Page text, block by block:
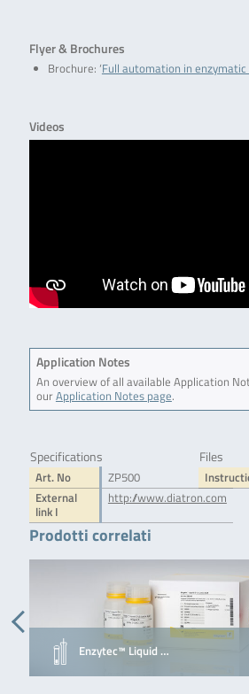
Flyer & Brochures
Brochure: ‘Full automation in
Videos
Application Notes
An overview of all available Application
ourApplication Notes page.
Specifications
Art. No
ZP500
External
link I
http://www.diatron.com
Files
Prodotti correlati
Enzytec™ Liquid …